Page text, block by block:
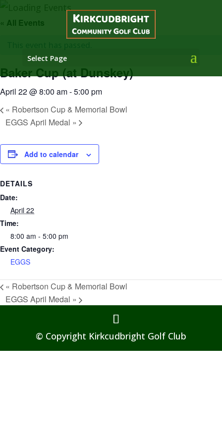
Select Page
« All Events
Baker Cup (at Dunskey)
April 22 @ 8:00 am-5:00 pm
« Robertson Cup & Memorial Bowl
EGGS April Medal »
Add to calendar
DETAILS
Date:
April 22
Time:
8:00 am - 5:00 pm
Event Category:
EGGS
« Robertson Cup & Memorial Bowl
EGGS April Medal »
© Copyright Kirkcudbright Golf Club